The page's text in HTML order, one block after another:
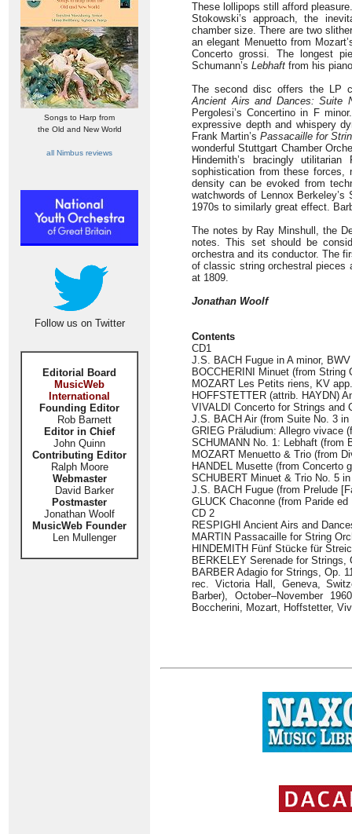
Songs to Harp from
the Old and New World
all Nimbus reviews
Follow us on Twitter
Editorial Board
MusicWeb
International
Founding Editor
Rob Barnett
Editor in Chief
John Quinn
Contributing Editor
Ralph Moore
Webmaster
David Barker
Postmaster
Jonathan Woolf
MusicWeb Founder
Len Mullenger
These lollipops still afford
Stokowski’s approach, the
chamber size. There are two
an elegant Menuetto from
Concerto grossi. The longest
Schumann’s Lebhaft from his
The second disc offers the LP
Ancient Airs and Dances: Suite
Pergolesi’s Concertino in F
expressive depth and whispery
Frank Martin’s Passacaille for
wonderful Stuttgart Chamber
Hindemith’s bracingly
sophistication from these forces,
density can be evoked from
watchwords of Lennox
1970s to similarly great effect.
The notes by Ray Minshull, the
notes. This set should be
orchestra and its conductor. The
of classic string orchestral pieces
at 1809.
Jonathan Woolf
Contents
CD1
J.S. BACH Fugue in A minor,
BOCCHERINI Minuet (from
MOZART Les Petits riens, KV
HOFFSTETTER (attrib. HAYDN)
VIVALDI Concerto for Strings and
J.S. BACH Air (from Suite No. 3
GRIEG Präludium: Allegro vivace
SCHUMANN No. 1: Lebhaft (from
MOZART Menuetto & Trio (from
HANDEL Musette (from Concerto
SCHUBERT Minuet & Trio No. 5
J.S. BACH Fugue (from Prelude
GLUCK Chaconne (from Paride ed
CD 2
RESPIGHI Ancient Airs and
MARTIN Passacaille for String
HINDEMITH Fünf Stücke für
BERKELEY Serenade for Strings,
BARBER Adagio for Strings, Op.
rec. Victoria Hall, Geneva,
Barber), October–November
Boccherini, Mozart, Hoffstetter,